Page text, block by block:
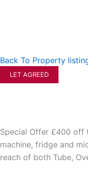
Back To Property
LET AGREED
Special Offer £400 off
machine, fridge and
reach of both Tube,